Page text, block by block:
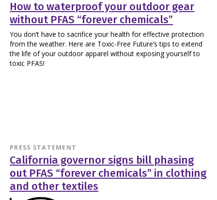
How to waterproof your outdoor gear
without PFAS “forever chemicals”
You don’t have to sacrifice your health for effective protection
from the weather. Here are Toxic-Free Future’s tips to extend
the life of your outdoor apparel without exposing yourself to
toxic PFAS!
PRESS STATEMENT
California governor signs bill phasing
out PFAS “forever chemicals” in clothing
and other textiles